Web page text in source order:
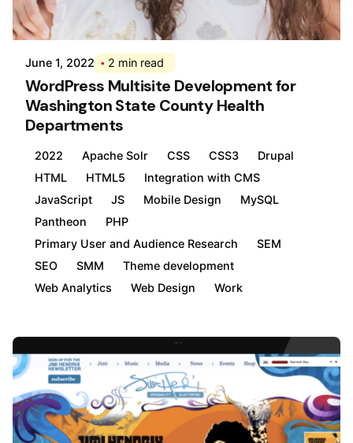
June 1, 2022 2 min read
WordPress Multisite Development for
Washington State County Health
Departments
2022 Apache Solr CSS CSS3
Drupal
HTML
HTML5
Integration with CMS
JavaScript
JS Mobile Design
MySQL
Pantheon
PHP
Primary User and Audience Research
SEM
SEO
SMM
Theme development
Web Analytics
Web Design Work